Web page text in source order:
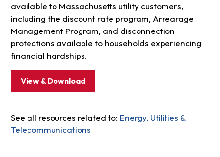
available to Massachusetts utility customers,
including the discount rate program, Arrearage
Management Program, and disconnection
protections available to households experiencing
financial hardships.
View & Download
See all resources related to: Energy, Utilities &
Telecommunications